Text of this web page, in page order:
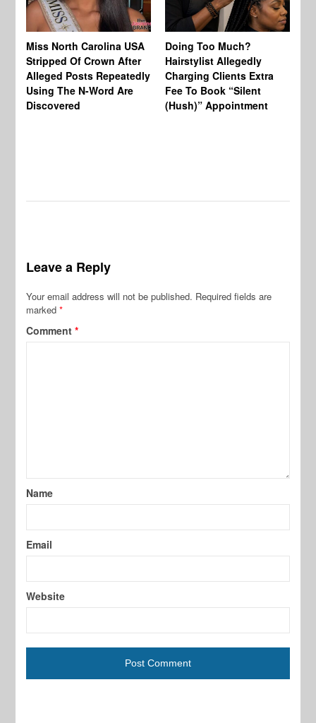
Miss North Carolina USA
Stripped Of Crown After
Alleged Posts Repeatedly
Using The N-Word Are
Discovered
Doing Too Much?
Hairstylist Allegedly
Charging Clients Extra
Fee To Book “Silent
(Hush)” Appointment
Leave a Reply
Your email address will not be published. Required fields are
marked*
Comment*
Name
Email
Website